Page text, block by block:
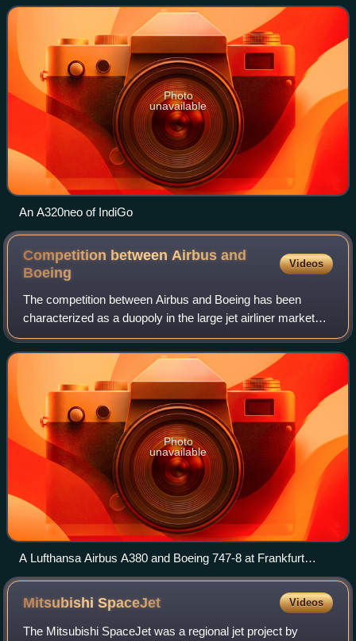
variant of the previous generation A
Photo
unavailable
An A320neo of IndiGo
Competition between Airbus and
Boeing
Videos
The competition between Airbus and Boeing has been
characterized as a duopoly in the large jet airliner market
since the 1990s.
Photo
unavailable
A Lufthansa Airbus A380 and Boeing 747-8 at Frankfurt
Airport in February 2015
MitsubishiSpaceJet Videos
The Mitsubishi SpaceJet was a regional jet project by